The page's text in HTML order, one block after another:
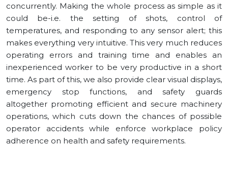
concurrently. Making the whole process as simple as it
could be-i.e. the setting of shots, control of
temperatures, and responding to any sensor alert; this
makes everything very intuitive. This very much reduces
operating errors and training time and enables an
inexperienced worker to be very productive in a short
time. As part of this, we also provide clear visual displays,
emergency stop functions, and safety guards
altogether promoting efficient and secure machinery
operations, which cuts down the chances of possible
operator accidents while enforce workplace policy
adherence on health and safety requirements.